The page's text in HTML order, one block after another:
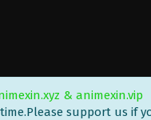
& animexin.vip
support us if